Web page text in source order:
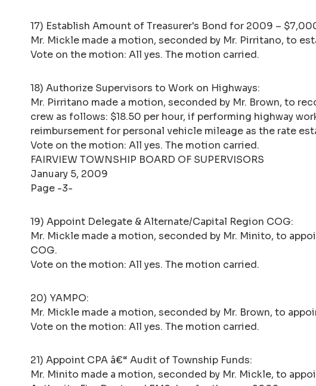
17) Establish Amount of Treasurer's Bond for 2009 –
Mr. Mickle made a motion, seconded by Mr. Pirritano, to
Vote on the motion: All yes. The motion carried.
18) Authorize Supervisors to Work on Highways:
Mr. Pirritano made a motion, seconded by Mr. Brown, to
crew as follows: $18.50 per hour, if performing highway
reimbursement for personal vehicle mileage as the rate
Vote on the motion: All yes. The motion carried.
FAIRVIEW TOWNSHIP BOARD OF SUPERVISORS
January 5, 2009
Page -3-
19) Appoint Delegate & Alternate/Capital Region COG:
Mr. Mickle made a motion, seconded by Mr. Minito, to
COG.
Vote on the motion: All yes. The motion carried.
20) YAMPO:
Mr. Mickle made a motion, seconded by Mr. Brown, to
Vote on the motion: All yes. The motion carried.
21) Appoint CPA â€“ Audit of Township Funds:
Mr. Minito made a motion, seconded by Mr. Mickle, to